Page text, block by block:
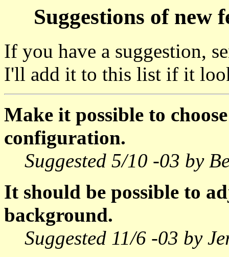
Suggestions of new
If you have a suggestion,
I'll add it to this list if it
Make it possible to
configuration.
Suggested 5/10 -03 by
It should be possible to
background.
Suggested 11/6 -03 by